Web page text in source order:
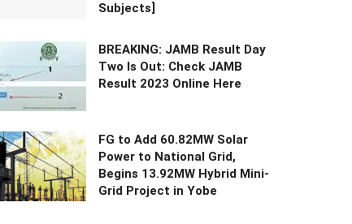
Subjects]
BREAKING: JAMB Result Day
Two Is Out: Check JAMB
Result 2023 Online Here
FG to Add 60.82MW Solar
Power to National Grid,
Begins 13.92MW Hybrid Mini-
Grid Project in Yobe